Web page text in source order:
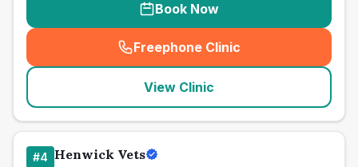
Book Now
Freephone Clinic
(seo_lab_card_freephone
View Clinic
#4 Henwick Vets